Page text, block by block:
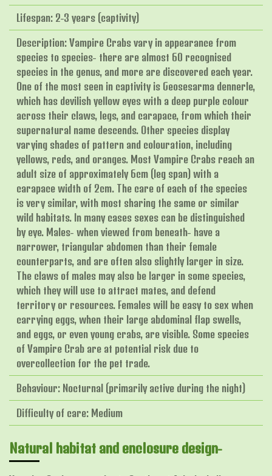
Lifespan: 2-3 years (captivity)
Description: Vampire Crabs vary in appearance from
species to species- there are almost 60 recognised
species in the genus, and more are discovered each year.
One of the most seen in captivity is Geosesarma dennerle,
which has devilish yellow eyes with a deep purple colour
across their claws, legs, and carapace, from which their
supernatural name descends. Other species display
varying shades of pattern and colouration, including
yellows, reds, and oranges. Most Vampire Crabs reach an
adult size of approximately 6cm (leg span) with a
carapace width of 2cm. The care of each of the species
is very similar, with most sharing the same or similar
wild habitats. In many cases sexes can be distinguished
by eye. Males- when viewed from beneath- have a
narrower, triangular abdomen than their female
counterparts, and are often also slightly larger in size.
The claws of males may also be larger in some species,
which they will use to attract mates, and defend
territory or resources. Females will be easy to sex when
carrying eggs, when their large abdominal flap swells,
and eggs, or even young crabs, are visible. Some species
of Vampire Crab are at potential risk due to
overcollection for the pet trade.
Behaviour: Nocturnal (primarily active during the night)
Difficulty of care: Medium
Natural habitat and enclosure design-